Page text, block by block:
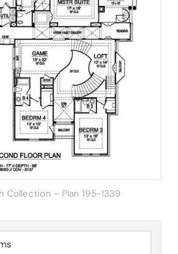
Collection – Plan 195-1339